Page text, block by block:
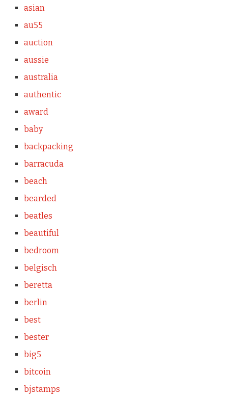
asian
au55
auction
aussie
australia
authentic
award
baby
backpacking
barracuda
beach
bearded
beatles
beautiful
bedroom
belgisch
beretta
berlin
best
bester
big5
bitcoin
bjstamps